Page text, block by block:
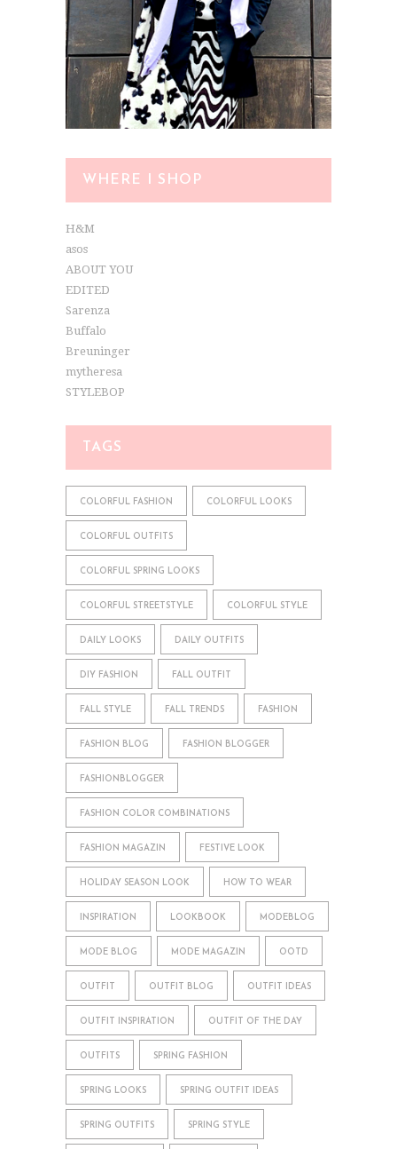
WHERE I SHOP
H&M
asos
ABOUT YOU
EDITED
Sarenza
Buffalo
Breuninger
mytheresa
STYLEBOP
TAGS
COLORFUL FASHION COLORFUL LOOKS
COLORFUL OUTFITS
COLORFUL SPRING LOOKS
COLORFUL STREETSTYLE COLORFUL STYLE
DAILY LOOKS DAILY OUTFITS
DIY FASHION FALL OUTFIT
FALL STYLE FALL TRENDS FASHION
FASHION BLOG FASHION BLOGGER
FASHIONBLOGGER
FASHION COLOR COMBINATIONS
FASHION MAGAZIN FESTIVE LOOK
HOLIDAY SEASON LOOK HOW TO WEAR
INSPIRATION LOOKBOOK MODEBLOG
MODE BLOG MODE MAGAZIN OOTD
OUTFIT OUTFIT BLOG OUTFIT IDEAS
OUTFIT INSPIRATION OUTFIT OF THE DAY
OUTFITS SPRING FASHION
SPRING LOOKS SPRING OUTFIT IDEAS
SPRING OUTFITS SPRING STYLE